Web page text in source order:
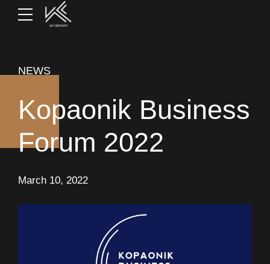
NEWS
Kopaonik Business
Forum 2022
March 10, 2022